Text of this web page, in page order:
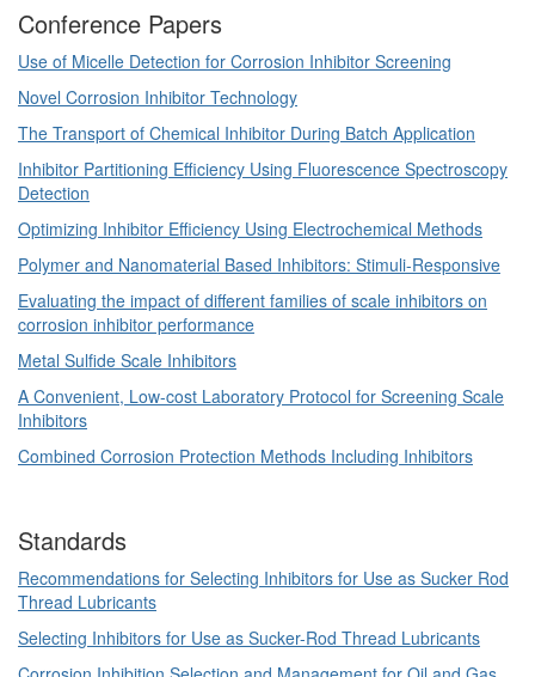
Conference Papers
Use of Micelle Detection for Corrosion Inhibitor Screening
Novel Corrosion Inhibitor Technology
The Transport of Chemical Inhibitor During Batch Application
Inhibitor Partitioning Efficiency Using Fluorescence Spectroscopy
Detection
Optimizing Inhibitor Efficiency Using Electrochemical Methods
Polymer and Nanomaterial Based Inhibitors: Stimuli-Responsive
Evaluating the impact of different families of scale inhibitors on
corrosion inhibitor performance
Metal Sulfide Scale Inhibitors
A Convenient, Low-cost Laboratory Protocol for Screening Scale
Inhibitors
Combined Corrosion Protection Methods Including Inhibitors
Standards
Recommendations for Selecting Inhibitors for Use as Sucker Rod
Thread Lubricants
Selecting Inhibitors for Use as Sucker-Rod Thread Lubricants